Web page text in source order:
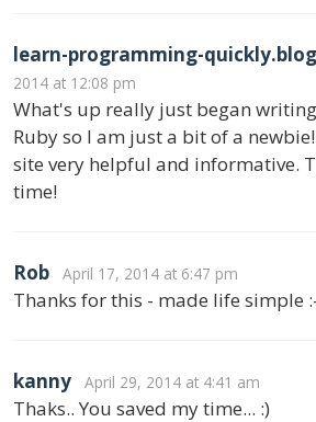
learn-programming-
2014 at 12:08 pm
What's up really just began
Ruby so I am just a bit of a
site very helpful and informative.
time!
Rob April 17, 2014 at 6:47 pm
Thanks for this - made life simple
kanny April 29, 2014 at 4:41 am
Thaks.. You saved my time... :)